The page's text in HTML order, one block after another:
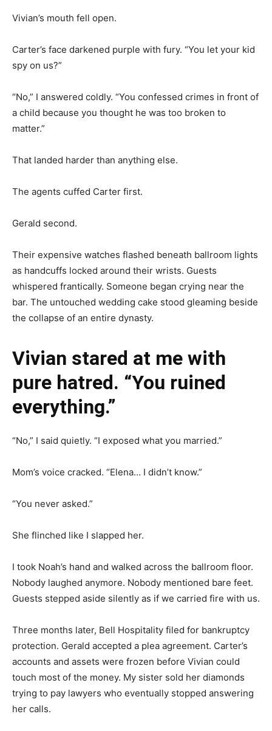
Vivian’s mouth fell open.
Carter’s face darkened purple with fury. “You let your kid
spy on us?”
“No,” I answered coldly. “You confessed crimes in front of
a child because you thought he was too broken to
matter.”
That landed harder than anything else.
The agents cuffed Carter first.
Gerald second.
Their expensive watches flashed beneath ballroom lights
as handcuffs locked around their wrists. Guests
whispered frantically. Someone began crying near the
bar. The untouched wedding cake stood gleaming beside
the collapse of an entire dynasty.
Vivian stared at me with
pure hatred. “You ruined
everything.”
“No,” I said quietly. “I exposed what you married.”
Mom’s voice cracked. “Elena… I didn’t know.”
“You never asked.”
She flinched like I slapped her.
I took Noah’s hand and walked across the ballroom floor.
Nobody laughed anymore. Nobody mentioned bare feet.
Guests stepped aside silently as if we carried fire with us.
Three months later, Bell Hospitality filed for bankruptcy
protection. Gerald accepted a plea agreement. Carter’s
accounts and assets were frozen before Vivian could
touch most of the money. My sister sold her diamonds
trying to pay lawyers who eventually stopped answering
her calls.